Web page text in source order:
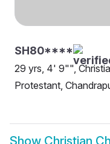
SH80****
29 yrs, 4' 9"",
Protestant,
Show Christian